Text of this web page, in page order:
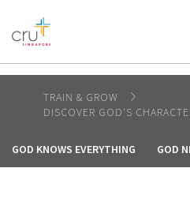
AFRICA
AMERICA / CARIBBEAN
OCEANIA
TRAIN & GROW
DISCOVER GOD'S
GOD KNOWS EVERYTHING GOD